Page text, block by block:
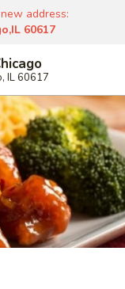
address:
60617
IL 60617